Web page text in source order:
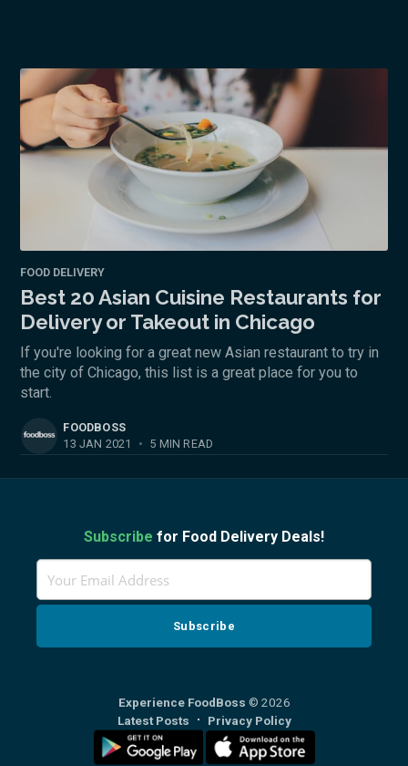
FOOD DELIVERY
Best 20 Asian Cuisine Restaurants for
Delivery or Takeout in Chicago
If you're looking for a great new Asian restaurant to try in
the city of Chicago, this list is a great place for you to
start.
FOODBOSS
13 JAN 2021
• 5 MIN READ
Subscribe for Food Delivery Deals!
Experience FoodBoss © 2026
Latest Posts
Privacy Policy